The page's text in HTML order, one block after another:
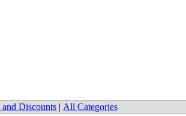
Discounts | All Categories